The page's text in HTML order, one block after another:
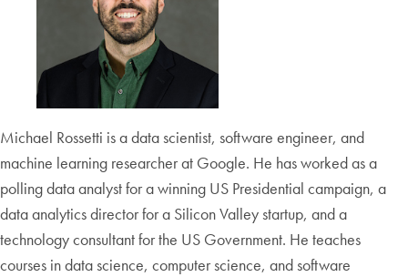
Michael Rossetti is a data scientist, software engineer, and
machine learning researcher at Google. He has worked as a
polling data analyst for a winning US Presidential campaign, a
data analytics director for a Silicon Valley startup, and a
technology consultant for the US Government. He teaches
courses in data science, computer science, and software